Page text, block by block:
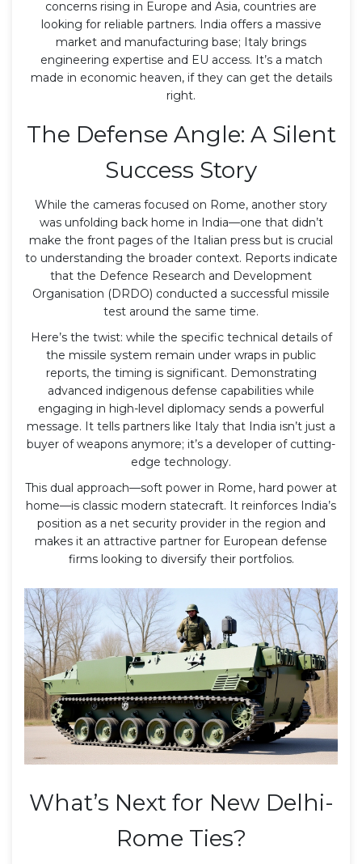
concerns rising in Europe and Asia, countries are
looking for reliable partners. India offers a massive
market and manufacturing base; Italy brings
engineering expertise and EU access. It’s a match
made in economic heaven, if they can get the details
right.
The Defense Angle: A Silent
Success Story
While the cameras focused on Rome, another story
was unfolding back home in India—one that didn’t
make the front pages of the Italian press but is crucial
to understanding the broader context. Reports indicate
that the Defence Research and Development
Organisation (DRDO) conducted a successful missile
test around the same time.
Here’s the twist: while the specific technical details of
the missile system remain under wraps in public
reports, the timing is significant. Demonstrating
advanced indigenous defense capabilities while
engaging in high-level diplomacy sends a powerful
message. It tells partners like Italy that India isn’t just a
buyer of weapons anymore; it’s a developer of cutting-
edge technology.
This dual approach—soft power in Rome, hard power at
home—is classic modern statecraft. It reinforces India’s
position as a net security provider in the region and
makes it an attractive partner for European defense
firms looking to diversify their portfolios.
What’s Next for New Delhi-
Rome Ties?